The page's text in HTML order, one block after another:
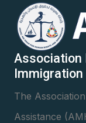
Association
Immigration
The
Assistance